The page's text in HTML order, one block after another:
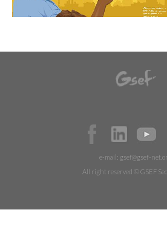
e-mail: gsef@gsef-
All right reserved © GSEF